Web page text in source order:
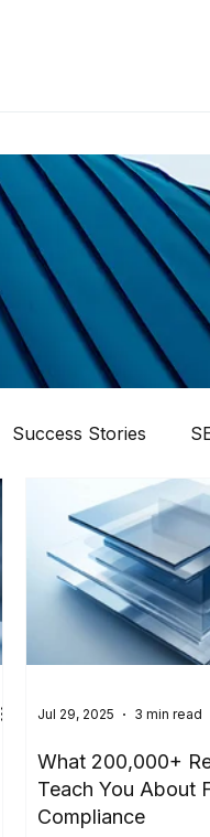
Success Stories
What 200,000+
Teach You About
Compliance
Jul 29, 2025 3 min read